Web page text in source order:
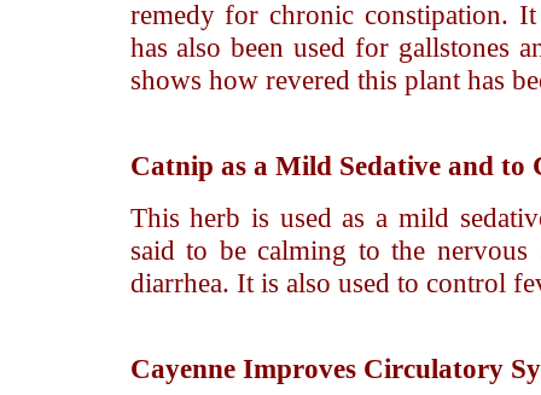
remedy for chronic constipation.
has also been used for gallstones
shows how revered this plant has
Catnip as a Mild Sedative and
This herb is used as a mild
said to be calming to the
diarrhea. It is also used to control
CayenneImproves Circulatory